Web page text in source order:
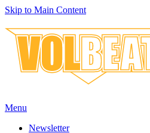
Skip to Main Content
Menu
Newsletter